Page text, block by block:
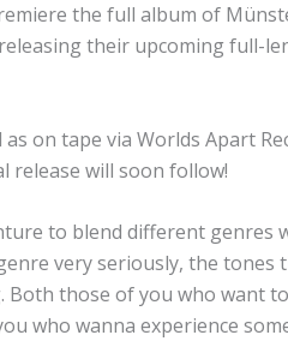
the full album of
their upcoming full-
on tape via Worlds Apart
release will soon follow!
to blend different genres
very seriously, the tones
those of you who want
who wanna experience